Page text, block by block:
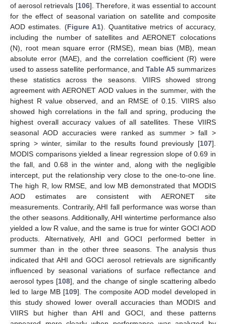
of aerosol retrievals [106]. Therefore, it was essential to account
for the effect of seasonal variation on satellite and composite
AOD estimates. (Figure A1). Quantitative metrics of accuracy,
including the number of satellites and AERONET colocations
(N), root mean square error (RMSE), mean bias (MB), mean
absolute error (MAE), and the correlation coefficient (R) were
used to assess satellite performance, and Table A5summarizes
these statistics across the seasons. VIIRS showed strong
agreement with AERONET AOD values in the summer, with the
highest R value observed, and an RMSE of 0.15. VIIRS also
showed high correlations in the fall and spring, producing the
highest overall accuracy values of all satellites. These VIIRS
seasonal AOD accuracies were ranked as summer > fall >
spring > winter, similar to the results found previously [107].
MODIS comparisons yielded a linear regression slope of 0.69 in
the fall, and 0.68 in the winter and, along with the negligible
intercept, put the relationship very close to the one-to-one line.
The high R, low RMSE, and low MB demonstrated that MODIS
AOD estimates are consistent with AERONET site
measurements. Contrarily, AHI fall performance was worse than
the other seasons. Additionally, AHI wintertime performance also
yielded a low R value, and the same is true for winter GOCI AOD
products. Alternatively, AHI and GOCI performed better in
summer than in the other three seasons. The analysis thus
indicated that AHI and GOCI aerosol retrievals are significantly
influenced by seasonal variations of surface reflectance and
aerosol types [108], and the change of single scattering albedo
led to large MB [109]. The composite AOD model developed in
this study showed lower overall accuracies than MODIS and
VIIRS but higher than AHI and GOCI, and these patterns